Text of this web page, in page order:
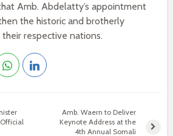
Amb. Abdelatty’s appointment
the historic and brotherly
respective nations.
Amb. Waern to Deliver
Keynote Address at the
4th Annual Somali